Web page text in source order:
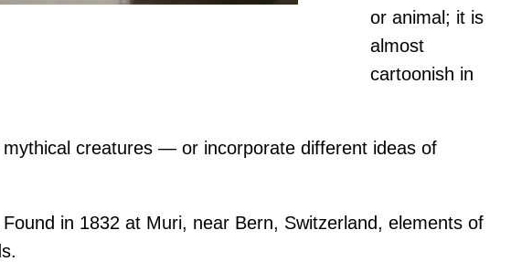
or animal; it is
almost
cartoonish in
creatures — or incorporate different ideas of
in 1832 at Muri, near Bern, Switzerland, elements of